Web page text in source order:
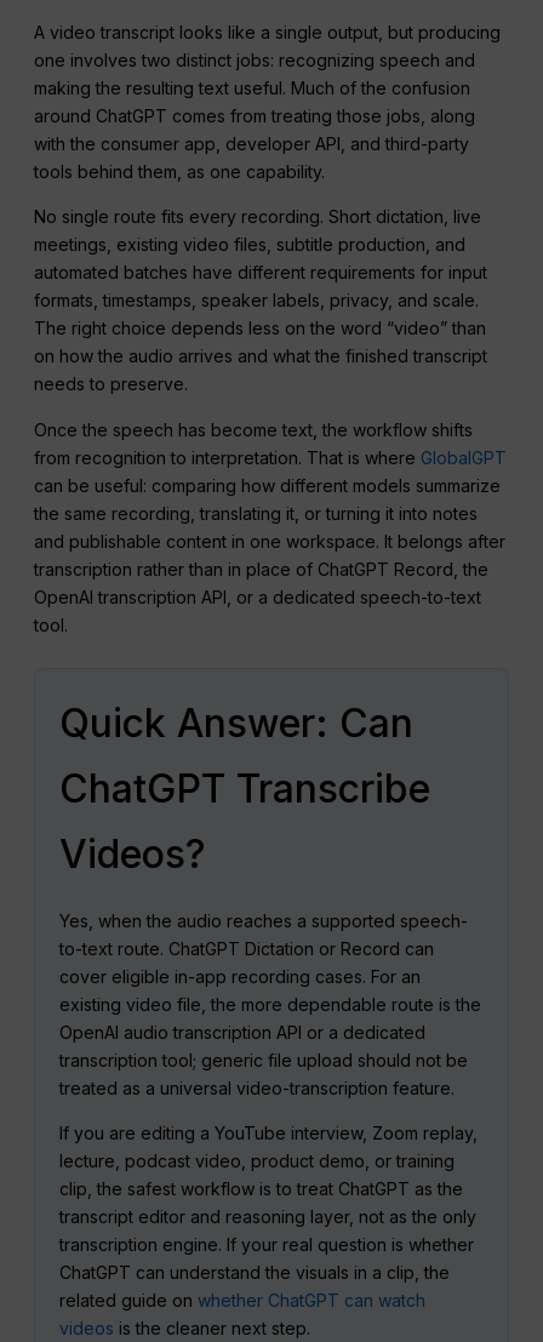
A video transcript looks like a single output, but producing
one involves two distinct jobs: recognizing speech and
making the resulting text useful. Much of the confusion
around ChatGPT comes from treating those jobs, along
with the consumer app, developer API, and third-party
tools behind them, as one capability.
No single route fits every recording. Short dictation, live
meetings, existing video files, subtitle production, and
automated batches have different requirements for input
formats, timestamps, speaker labels, privacy, and scale.
The right choice depends less on the word “video” than
on how the audio arrives and what the finished transcript
needs to preserve.
Once the speech has become text, the workflow shifts
from recognition to interpretation. That is where GlobalGPT
can be useful: comparing how different models summarize
the same recording, translating it, or turning it into notes
and publishable content in one workspace. It belongs after
transcription rather than in place of ChatGPT Record, the
OpenAI transcription API, or a dedicated speech-to-text
tool.
Quick Answer: Can
ChatGPT Transcribe
Videos?
Yes, when the audio reaches a supported speech-
to-text route. ChatGPT Dictation or Record can
cover eligible in-app recording cases. For an
existing video file, the more dependable route is the
OpenAI audio transcription API or a dedicated
transcription tool; generic file upload should not be
treated as a universal video-transcription feature.
If you are editing a YouTube interview, Zoom replay,
lecture, podcast video, product demo, or training
clip, the safest workflow is to treat ChatGPT as the
transcript editor and reasoning layer, not as the only
transcription engine. If your real question is whether
ChatGPT can understand the visuals in a clip, the
related guide onwhether ChatGPT can watch
videos is the cleaner next step.